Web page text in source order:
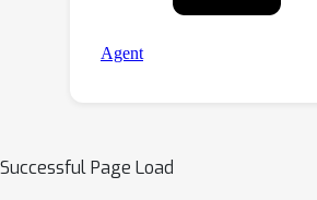
Successful Page Load